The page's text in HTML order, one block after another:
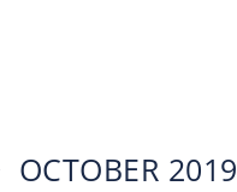
OCTOBER 2019